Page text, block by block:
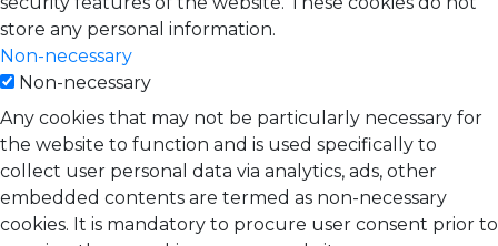
store any personal information.
Non-necessary
Non-necessary
Any cookies that may not be particularly necessary for
the website to function and is used specifically to
collect user personal data via analytics, ads, other
embedded contents are termed as non-necessary
cookies. It is mandatory to procure user consent prior to